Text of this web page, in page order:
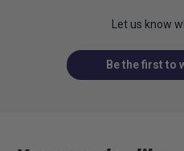
Let us know
Be the first to